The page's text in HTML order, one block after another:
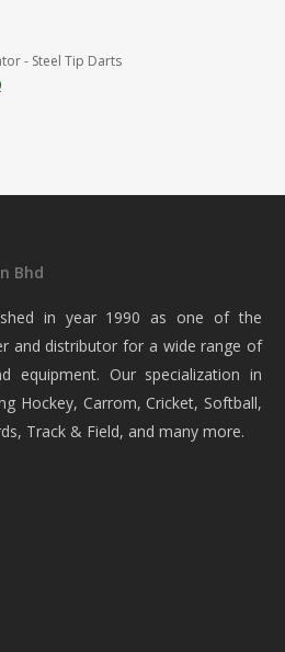
- Steel Tip Darts
Current
Bhd
in year 1990 as one of the
and distributor for a wide range of
equipment. Our specialization in
Hockey, Carrom, Cricket, Softball,
Track & Field, and many more.